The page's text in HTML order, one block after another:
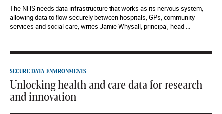
The NHS needs data infrastructure that works as its nervous system,
allowing data to flow securely between hospitals, GPs, community
services and social care, writes Jamie Whysall, principal, head ...
SECURE DATA ENVIRONMENTS
Unlocking health and care data for research
and innovation